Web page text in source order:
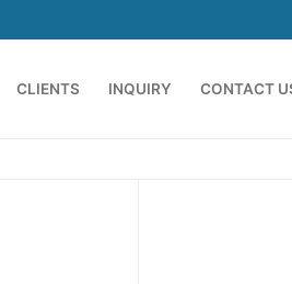
CLIENTS INQUIRY CONTACT